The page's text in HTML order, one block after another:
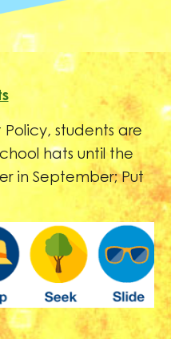
students are
hats until the
in September; Put